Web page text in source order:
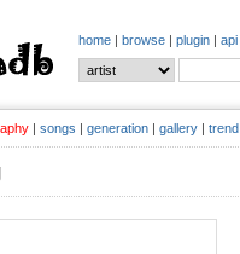
home | browse | plugin | api
| songs | generation | gallery | trend